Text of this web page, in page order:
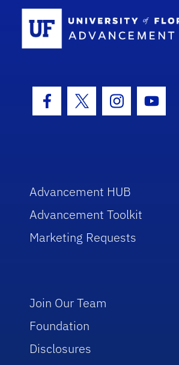
Facebook Icon
Twitter Icon
Instagram
Advancement HUB
Advancement Toolkit
Marketing Requests
Join Our Team
Foundation
Disclosures